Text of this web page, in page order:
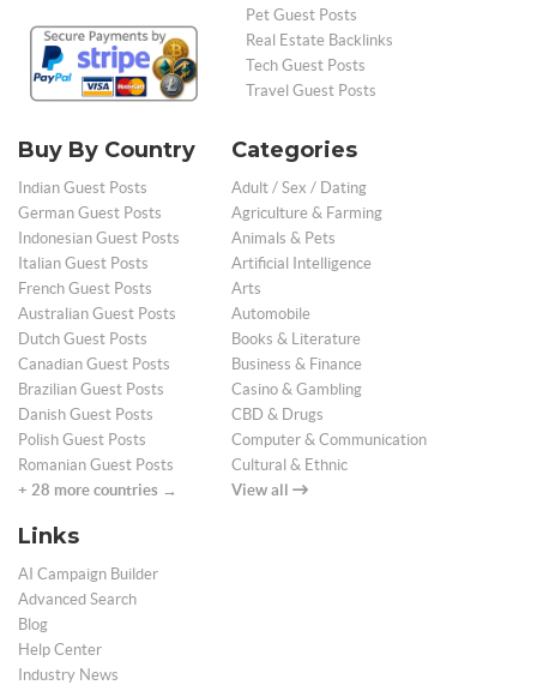
Pet Guest Posts
Real Estate Backlinks
Tech Guest Posts
Travel Guest Posts
Buy By Country
Indian Guest Posts
German Guest Posts
Indonesian Guest Posts
Italian Guest Posts
French Guest Posts
Australian Guest Posts
Dutch Guest Posts
Canadian Guest Posts
Brazilian Guest Posts
Danish Guest Posts
Polish Guest Posts
Romanian Guest Posts
+ 28 more countries →
Categories
Adult / Sex / Dating
Agriculture & Farming
Animals & Pets
Artificial Intelligence
Arts
Automobile
Books & Literature
Business & Finance
Casino & Gambling
CBD & Drugs
Computer & Communication
Cultural & Ethnic
View all
Links
AI Campaign Builder
Advanced Search
Blog
Help Center
Industry News